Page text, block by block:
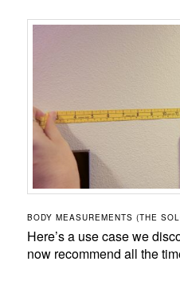
BODY MEASUREMENTS (THE
Here’s a use case we
now recommend all the